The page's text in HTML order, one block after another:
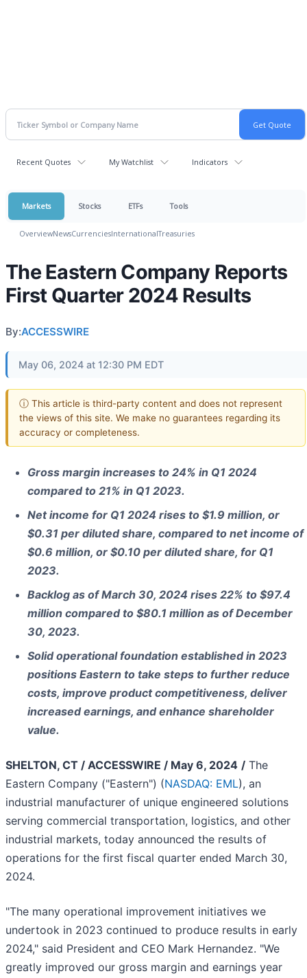
Recent Quotes My Watchlist Indicators
Markets Stocks ETFs Tools
OverviewNewsCurrenciesInternationalTreasuries
The Eastern Company Reports
First Quarter 2024 Results
By:ACCESSWIRE
May 06, 2024 at 12:30 PM EDT
ⓘ This article is third-party content and does not represent
the views of this site. We make no guarantees regarding its
accuracy or completeness.
Gross margin increases to 24% in Q1 2024
compared to 21% in Q1 2023.
Net income for Q1 2024 rises to $1.9 million, or
$0.31 per diluted share, compared to net income of
$0.6 million, or $0.10 per diluted share, for Q1
2023.
Backlog as of March 30, 2024 rises 22% to $97.4
million compared to $80.1 million as of December
30, 2023.
Solid operational foundation established in 2023
positions Eastern to take steps to further reduce
costs, improve product competitiveness, deliver
increased earnings, and enhance shareholder
value.
SHELTON, CT / ACCESSWIRE / May 6, 2024 / The
Eastern Company ("Eastern") (NASDAQ: EML), an
industrial manufacturer of unique engineered solutions
serving commercial transportation, logistics, and other
industrial markets, today announced the results of
operations for the first fiscal quarter ended March 30,
2024.
"The many operational improvement initiatives we
undertook in 2023 continued to produce results in early
2024," said President and CEO Mark Hernandez. "We
greatly improved our gross margin and earnings year